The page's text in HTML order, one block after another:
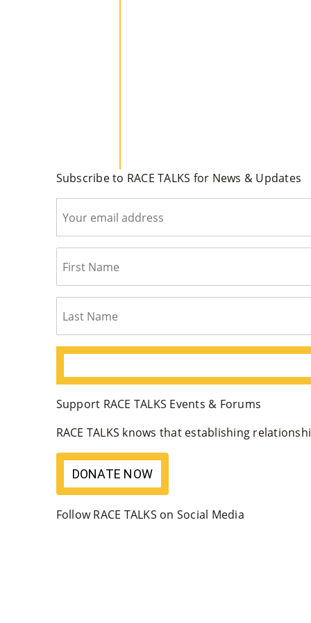
Subscribe to RACE TALKS for News & Updates
Support RACE TALKS Events & Forums
RACE TALKS knows that establishing
DONATE NOW
Follow RACE TALKS on Social Media